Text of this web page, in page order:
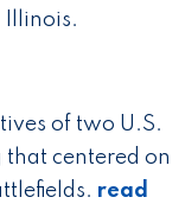
Illinois.
of two U.S.
that centered on
read